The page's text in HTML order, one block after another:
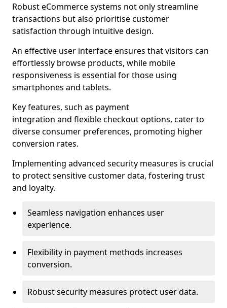
Robust eCommerce systems not only streamline
transactions but also prioritise customer
satisfaction through intuitive design.
An effective user interface ensures that visitors can
effortlessly browse products, while mobile
responsiveness is essential for those using
smartphones and tablets.
Key features, such as payment
integration and flexible checkout options, cater to
diverse consumer preferences, promoting higher
conversion rates.
Implementing advanced security measures is crucial
to protect sensitive customer data, fostering trust
and loyalty.
Seamless navigation enhances user
experience.
Flexibility in payment methods increases
conversion.
Robust security measures protect user data.